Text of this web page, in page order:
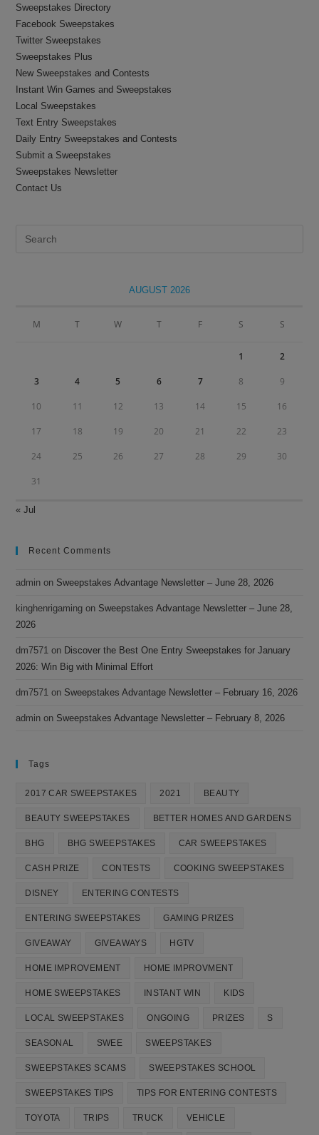
Sweepstakes Directory
Facebook Sweepstakes
Twitter Sweepstakes
Sweepstakes Plus
New Sweepstakes and Contests
Instant Win Games and Sweepstakes
Local Sweepstakes
Text Entry Sweepstakes
Daily Entry Sweepstakes and Contests
Submit a Sweepstakes
Sweepstakes Newsletter
Contact Us
AUGUST 2026
M T W T F S S
1 2
3 4 5 6 7 8 9
10 11 12 13 14 15 16
17 18 19 20 21 22 23
24 25 26 27 28 29 30
31
« Jul
Recent Comments
admin on Sweepstakes Advantage Newsletter – June 28, 2026
kinghenrigaming on Sweepstakes Advantage Newsletter – June 28,
2026
dm7571 on Discover the Best One Entry Sweepstakes for January
2026: Win Big with Minimal Effort
dm7571 on Sweepstakes Advantage Newsletter – February 16, 2026
admin on Sweepstakes Advantage Newsletter – February 8, 2026
Tags
2017 CAR SWEEPSTAKES 2021 BEAUTY
BEAUTY SWEEPSTAKES BETTER HOMES AND GARDENS
BHG BHG SWEEPSTAKES CAR SWEEPSTAKES
CASH PRIZE CONTESTS COOKING SWEEPSTAKES
DISNEY ENTERING CONTESTS
ENTERING SWEEPSTAKES GAMING PRIZES
GIVEAWAY GIVEAWAYS HGTV
HOME IMPROVEMENT HOME IMPROVMENT
HOME SWEEPSTAKES INSTANT WIN KIDS
LOCAL SWEEPSTAKES ONGOING PRIZES S
SEASONAL SWEE SWEEPSTAKES
SWEEPSTAKES SCAMS SWEEPSTAKES SCHOOL
SWEEPSTAKES TIPS TIPS FOR ENTERING CONTESTS
TOYOTA TRIPS TRUCK VEHICLE